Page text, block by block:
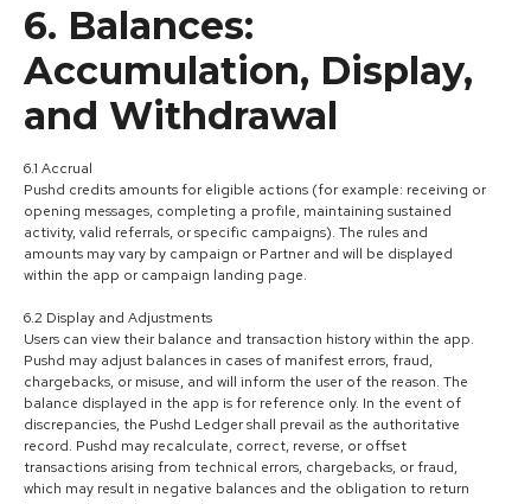
6. Balances:
Accumulation, Display,
and Withdrawal
6.1 Accrual
Pushd credits amounts for eligible actions (for example: receiving or
opening messages, completing a profile, maintaining sustained
activity, valid referrals, or specific campaigns). The rules and
amounts may vary by campaign or Partner and will be displayed
within the app or campaign landing page.
6.2 Display and Adjustments
Users can view their balance and transaction history within the app.
Pushd may adjust balances in cases of manifest errors, fraud,
chargebacks, or misuse, and will inform the user of the reason. The
balance displayed in the app is for reference only. In the event of
discrepancies, the Pushd Ledger shall prevail as the authoritative
record. Pushd may recalculate, correct, reverse, or offset
transactions arising from technical errors, chargebacks, or fraud,
which may result in negative balances and the obligation to return